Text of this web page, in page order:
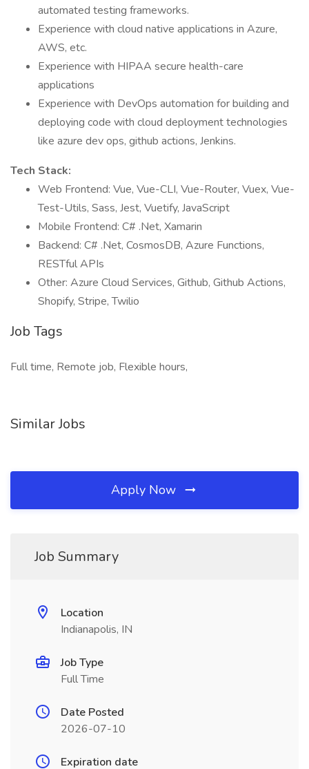
automated testing frameworks.
Experience with cloud native applications in Azure,
AWS, etc.
Experience with HIPAA secure health-care
applications
Experience with DevOps automation for building and
deploying code with cloud deployment technologies
like azure dev ops, github actions, Jenkins.
Tech Stack:
Web Frontend: Vue, Vue-CLI, Vue-Router, Vuex, Vue-
Test-Utils, Sass, Jest, Vuetify, JavaScript
Mobile Frontend: C# .Net, Xamarin
Backend: C# .Net, CosmosDB, Azure Functions,
RESTful APIs
Other: Azure Cloud Services, Github, Github Actions,
Shopify, Stripe, Twilio
Job Tags
Full time, Remote job, Flexible hours,
Similar Jobs
Apply Now
Job Summary
Location
Indianapolis, IN
Job Type
Full Time
Date Posted
2026-07-10
Expiration date